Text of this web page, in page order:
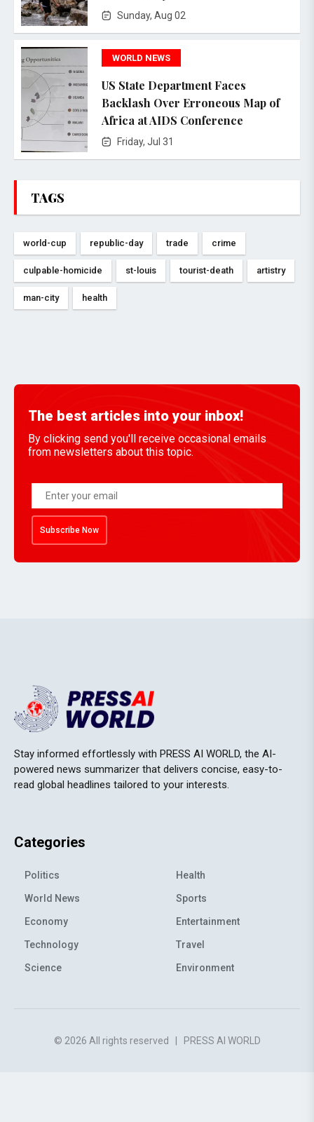
Sunday, Aug 02
WORLD NEWS
US State Department Faces
Backlash Over Erroneous Map of
Africa at AIDS Conference
Friday, Jul 31
TAGS
world-cup republic-day trade crime
culpable-homicide st-louis tourist-death artistry
man-city health
The best articles into your inbox!
By clicking send you'll receive occasional emails
from newsletters about this topic.
Subscribe Now
Stay informed effortlessly with PRESS AI WORLD, the AI-
powered news summarizer that delivers concise, easy-to-
read global headlines tailored to your interests.
Categories
Politics
World News
Economy
Technology
Science
Health
Sports
Entertainment
Travel
Environment
© 2026 All rights reserved PRESS AI WORLD